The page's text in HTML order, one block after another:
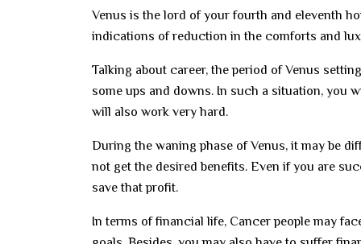
Venus is the lord of your fourth and eleventh
indications of reduction in the comforts and
Talking about career, the period of Venus
some ups and downs. In such a situation, you
will also work very hard.
During the waning phase of Venus, it may be
not get the desired benefits. Even if you are
save that profit.
In terms of financial life, Cancer people may